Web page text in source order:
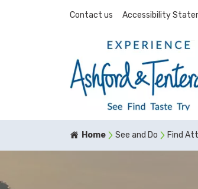
Contact us Accessibility
Home See and Do Find